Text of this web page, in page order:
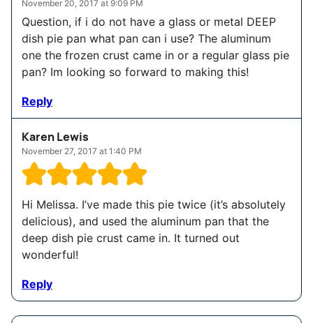
November 20, 2017 at 9:09 PM
Question, if i do not have a glass or metal DEEP
dish pie pan what pan can i use? The aluminum
one the frozen crust came in or a regular glass pie
pan? Im looking so forward to making this!
Reply
Karen Lewis
November 27, 2017 at 1:40 PM
Hi Melissa. I’ve made this pie twice (it’s absolutely
delicious), and used the aluminum pan that the
deep dish pie crust came in. It turned out
wonderful!
Reply